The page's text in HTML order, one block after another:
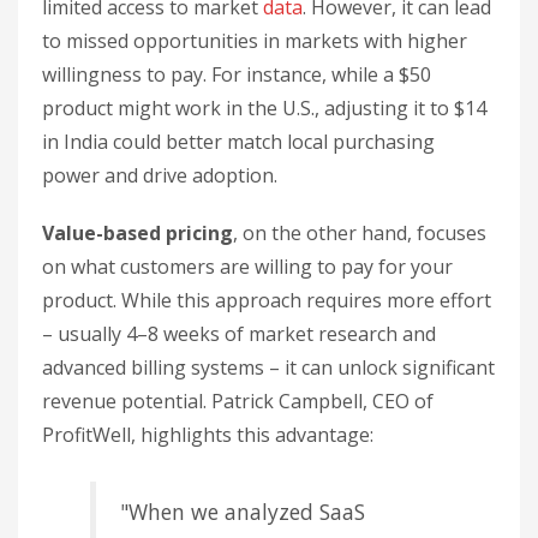
limited access to marketdata. However, it can lead
to missed opportunities in markets with higher
willingness to pay. For instance, while a $50
product might work in the U.S., adjusting it to $14
in India could better match local purchasing
power and drive adoption.
Value-based pricing, on the other hand, focuses
on what customers are willing to pay for your
product. While this approach requires more effort
– usually 4–8 weeks of market research and
advanced billing systems – it can unlock significant
revenue potential. Patrick Campbell, CEO of
ProfitWell, highlights this advantage:
"When we analyzed SaaS